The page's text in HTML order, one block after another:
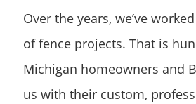
Over the years, we’ve
of fence projects. That is
Michigan homeowners and
us with their custom,